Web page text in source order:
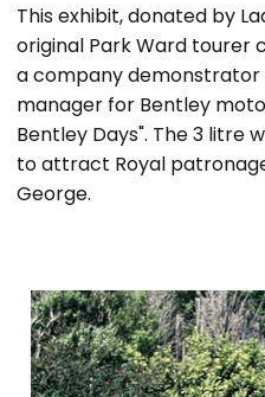
This exhibit, donated by
original Park Ward tourer
a company demonstrator
manager for Bentley
Bentley Days". The 3 litre
to attract Royal
George.